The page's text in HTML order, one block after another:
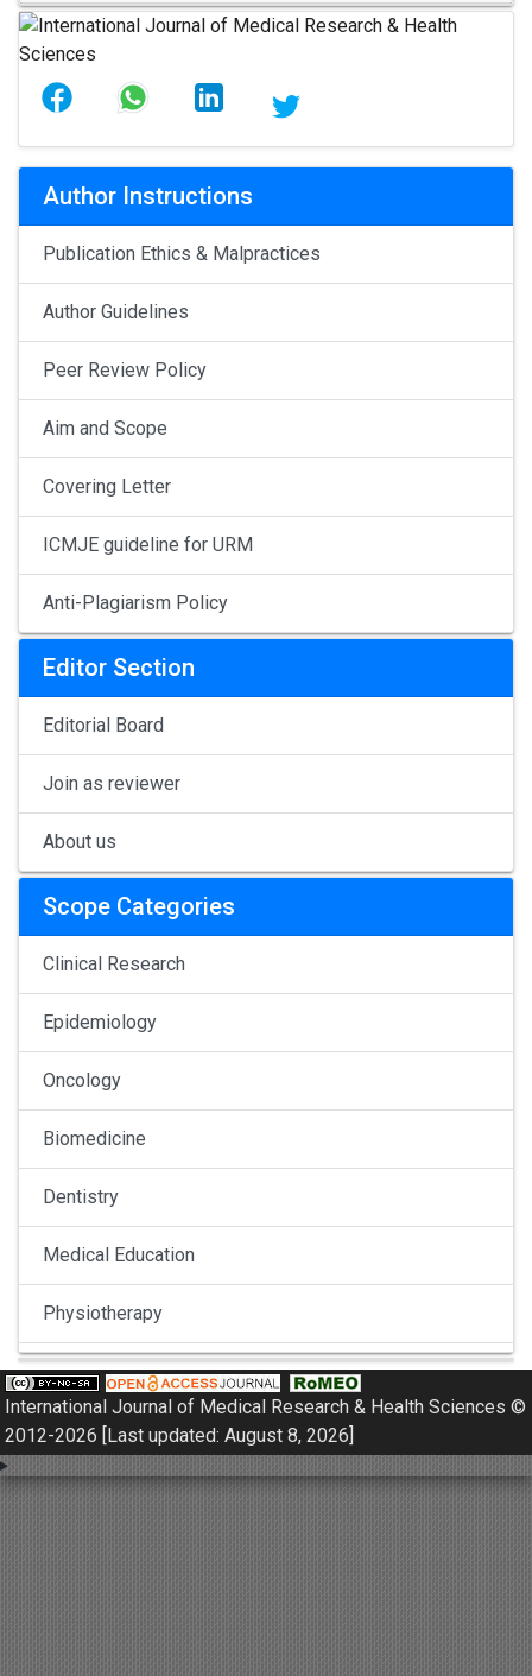
Author Instructions
Publication Ethics & Malpractices
Author Guidelines
Peer Review Policy
Aim and Scope
Covering Letter
ICMJE guideline for URM
Anti-Plagiarism Policy
Editor Section
Editorial Board
Join as reviewer
About us
Scope Categories
Clinical Research
Epidemiology
Oncology
Biomedicine
Dentistry
Medical Education
Physiotherapy
Pulmonology
Nephrology
Gynaecology
International Journal of Medical Research & Health Sciences ©
2012-2026 [Last updated: August 8, 2026]